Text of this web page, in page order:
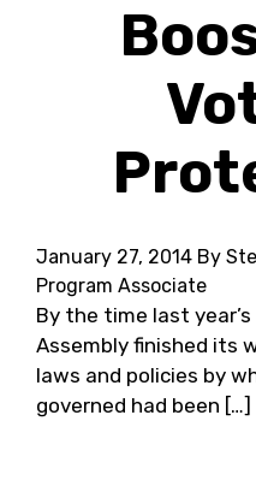
January 27, 2014 By
Program Associate
By the time last
Assembly finished its
laws and policies by
governed had been […]